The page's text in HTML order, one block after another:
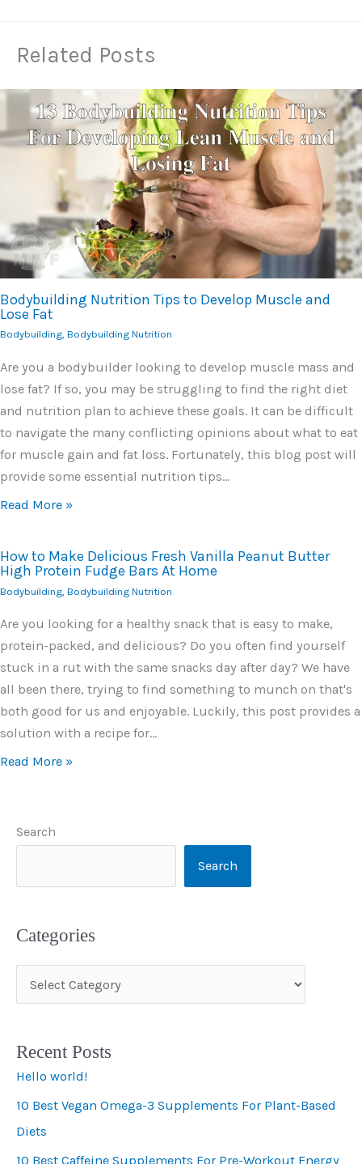
Related Posts
Bodybuilding Nutrition Tips to Develop Muscle and
Lose Fat
Bodybuilding, Bodybuilding Nutrition
Are you a bodybuilder looking to develop muscle mass and
lose fat? If so, you may be struggling to find the right diet
and nutrition plan to achieve these goals. It can be difficult
to navigate the many conflicting opinions about what to eat
for muscle gain and fat loss. Fortunately, this blog post will
provide some essential nutrition tips…
Read More »
How to Make Delicious Fresh Vanilla Peanut Butter
High Protein Fudge Bars At Home
Bodybuilding Bodybuilding Nutrition
Are you looking for a healthy snack that is easy to make,
protein-packed, and delicious? Do you often find yourself
stuck in a rut with the same snacks day after day? We have
all been there, trying to find something to munch on that's
both good for us and enjoyable. Luckily, this post provides a
solution with a recipe for…
Read More »
Search
Search
Categories
a
e
g
o
r
i
Recent Posts
Hello world!
10 Best Vegan Omega-3 Supplements For Plant-Based
Diets
10 Best Caffeine Supplements For Pre-Workout Energy